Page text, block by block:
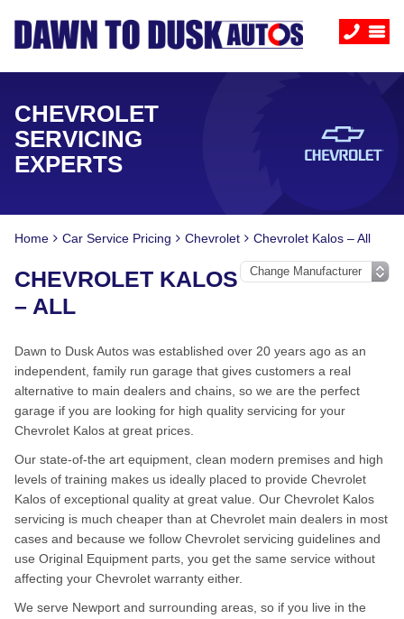
CHEVROLET
SERVICING
EXPERTS
Home Car Service Pricing Chevrolet Chevrolet Kalos – All
CHEVROLET KALOS
– ALL
Dawn to Dusk Autos was established over 20 years ago as an
independent, family run garage that gives customers a real
alternative to main dealers and chains, so we are the perfect
garage if you are looking for high quality servicing for your
Chevrolet Kalos at great prices.
Our state-of-the art equipment, clean modern premises and high
levels of training makes us ideally placed to provide Chevrolet
Kalos of exceptional quality at great value. Our Chevrolet Kalos
servicing is much cheaper than at Chevrolet main dealers in most
cases and because we follow Chevrolet servicing guidelines and
use Original Equipment parts, you get the same service without
affecting your Chevrolet warranty either.
We serve Newport and surrounding areas, so if you live in the